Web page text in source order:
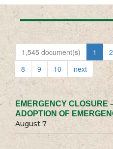
1,545 document(s) 1 2
8
9 10 next
EMERGENCY CLOSURE
ADOPTION OF
August 7